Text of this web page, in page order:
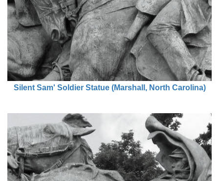
Silent Sam' Soldier Statue (Marshall, North Carolina)